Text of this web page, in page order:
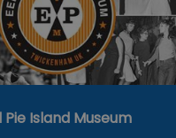
Pie Island Museum